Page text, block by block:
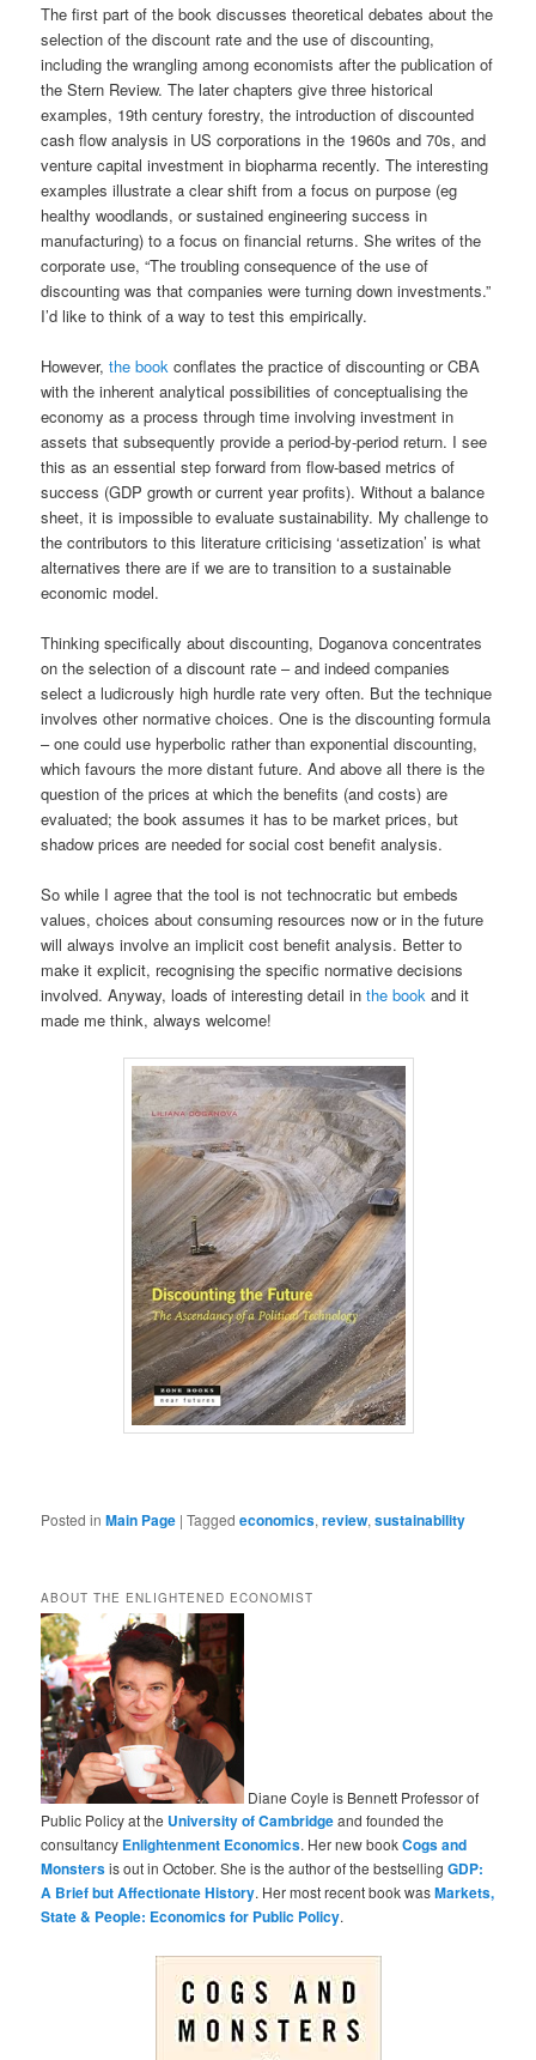
The first part of the book discusses theoretical debates about the
selection of the discount rate and the use of discounting,
including the wrangling among economists after the publication of
the Stern Review. The later chapters give three historical
examples, 19th century forestry, the introduction of discounted
cash flow analysis in US corporations in the 1960s and 70s, and
venture capital investment in biopharma recently. The interesting
examples illustrate a clear shift from a focus on purpose (eg
healthy woodlands, or sustained engineering success in
manufacturing) to a focus on financial returns. She writes of the
corporate use, “The troubling consequence of the use of
discounting was that companies were turning down investments.”
I’d like to think of a way to test this empirically.
However,the book conflates the practice of discounting or CBA
with the inherent analytical possibilities of conceptualising the
economy as a process through time involving investment in
assets that subsequently provide a period-by-period return. I see
this as an essential step forward from flow-based metrics of
success (GDP growth or current year profits). Without a balance
sheet, it is impossible to evaluate sustainability. My challenge to
the contributors to this literature criticising ‘assetization’ is what
alternatives there are if we are to transition to a sustainable
economic model.
Thinking specifically about discounting, Doganova concentrates
on the selection of a discount rate – and indeed companies
select a ludicrously high hurdle rate very often. But the technique
involves other normative choices. One is the discounting formula
– one could use hyperbolic rather than exponential discounting,
which favours the more distant future. And above all there is the
question of the prices at which the benefits (and costs) are
evaluated; the book assumes it has to be market prices, but
shadow prices are needed for social cost benefit analysis.
So while I agree that the tool is not technocratic but embeds
values, choices about consuming resources now or in the future
will always involve an implicit cost benefit analysis. Better to
make it explicit, recognising the specific normative decisions
involved. Anyway, loads of interesting detail inthe book and it
made me think, always welcome!
Posted in Main Page |Tagged economics,review,sustainability
ABOUT THE ENLIGHTENED ECONOMIST
Diane Coyle is Bennett Professor of
Public Policy at the University of Cambridgeand founded the
consultancy Enlightenment Economics. Her new bookCogs and
Monstersis out in October. She is the author of the bestsellingGDP:
A Brief but Affectionate History. Her most recent book wasMarkets,
State & People: Economics for Public Policy.